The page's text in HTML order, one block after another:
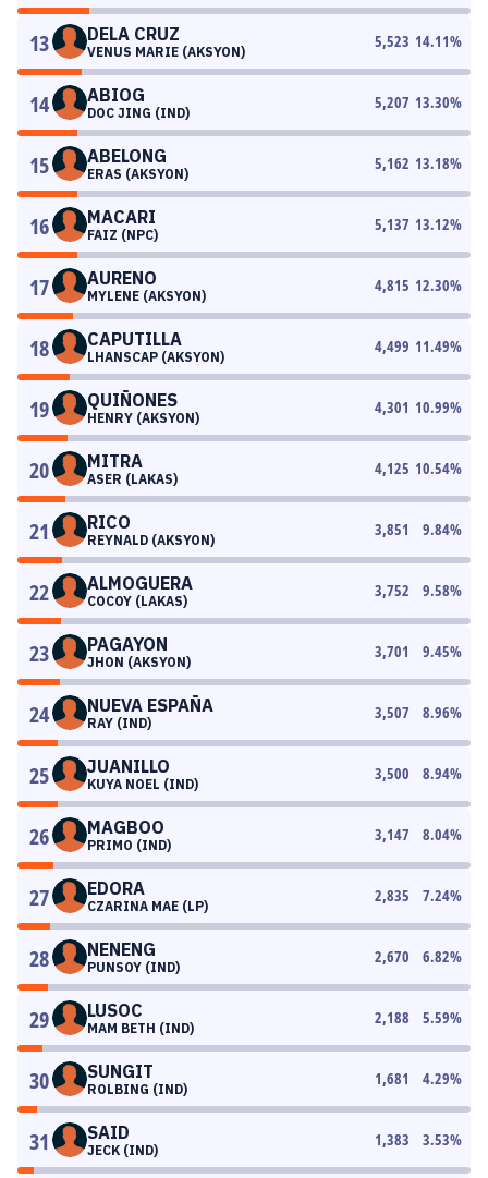
13 DELA CRUZ
VENUS MARIE (AKSYON)
5,523 14.11%
14 ABIOG
DOC JING (IND)
5,207 13.30%
15 ABELONG
ERAS (AKSYON)
5,162 13.18%
16 MACARI
FAIZ (NPC)
5,137 13.12%
17 AURENO
MYLENE (AKSYON)
4,815 12.30%
18 CAPUTILLA
LHANSCAP (AKSYON)
4,499 11.49%
19 QUIÑONES
HENRY (AKSYON)
4,301 10.99%
20 MITRA
ASER (LAKAS)
4,125 10.54%
21 RICO
REYNALD (AKSYON)
3,851 9.84%
22 ALMOGUERA
COCOY (LAKAS)
3,752 9.58%
23 PAGAYON
JHON (AKSYON)
3,701 9.45%
24 NUEVA ESPAÑA
RAY (IND)
3,507 8.96%
25 JUANILLO
KUYA NOEL (IND)
3,500 8.94%
26 MAGBOO
PRIMO (IND)
3,147 8.04%
27 EDORA
CZARINA MAE (LP)
2,835 7.24%
28 NENENG
PUNSOY (IND)
2,670 6.82%
29 LUSOC
MAM BETH (IND)
2,188 5.59%
30 SUNGIT
ROLBING (IND)
1,681 4.29%
31 SAID
JECK (IND)
1,383 3.53%